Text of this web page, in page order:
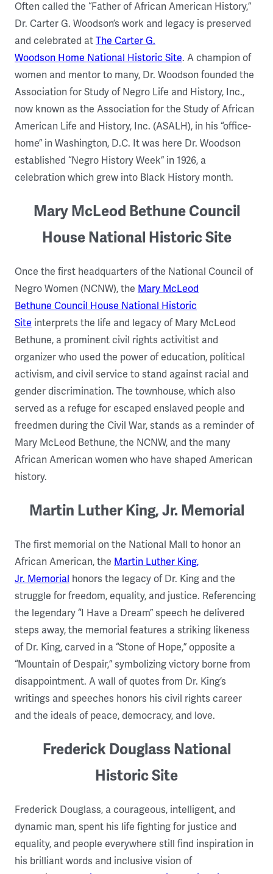
Often called the “Father of African American History,”
Dr. Carter G. Woodson’s work and legacy is preserved
and celebrated at The Carter G.
Woodson Home National Historic Site. A champion of
women and mentor to many, Dr. Woodson founded the
Association for Study of Negro Life and History, Inc.,
now known as the Association for the Study of African
American Life and History, Inc. (ASALH), in his “office-
home” in Washington, D.C. It was here Dr. Woodson
established “Negro History Week” in 1926, a
celebration which grew into Black History month.
Mary McLeod Bethune Council
House National Historic Site
Once the first headquarters of the National Council of
Negro Women (NCNW), the Mary McLeod
Bethune Council House National Historic
Site interprets the life and legacy of Mary McLeod
Bethune, a prominent civil rights activitist and
organizer who used the power of education, political
activism, and civil service to stand against racial and
gender discrimination. The townhouse, which also
served as a refuge for escaped enslaved people and
freedmen during the Civil War, stands as a reminder of
Mary McLeod Bethune, the NCNW, and the many
African American women who have shaped American
history.
Martin Luther King, Jr. Memorial
The first memorial on the National Mall to honor an
African American, the Martin Luther King,
Jr. Memorial honors the legacy of Dr. King and the
struggle for freedom, equality, and justice. Referencing
the legendary “I Have a Dream” speech he delivered
steps away, the memorial features a striking likeness
of Dr. King, carved in a “Stone of Hope,” opposite a
“Mountain of Despair,” symbolizing victory borne from
disappointment. A wall of quotes from Dr. King’s
writings and speeches honors his civil rights career
and the ideals of peace, democracy, and love.
Frederick Douglass National
Historic Site
Frederick Douglass, a courageous, intelligent, and
dynamic man, spent his life fighting for justice and
equality, and people everywhere still find inspiration in
his brilliant words and inclusive vision of